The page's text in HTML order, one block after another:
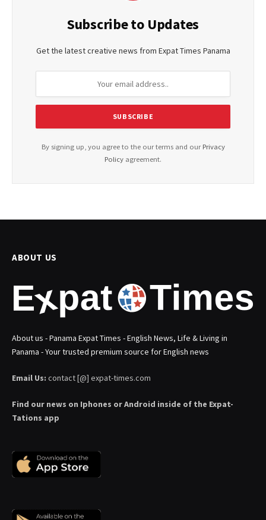
Subscribe to Updates
Get the latest creative news from Expat Times Panama
By signing up, you agree to the our terms and our Privacy
Policy agreement.
ABOUT US
About us - Panama Expat Times - English News, Life & Living in
Panama - Your trusted premium source for English news
Email Us: contact [@] expat-times.com
Find our news on Iphones or Android inside of the Expat-
Tations app